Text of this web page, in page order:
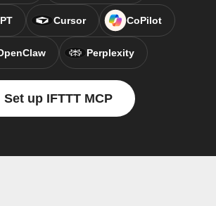
Cursor CoPilot
Perplexity
Set up IFTTT MCP